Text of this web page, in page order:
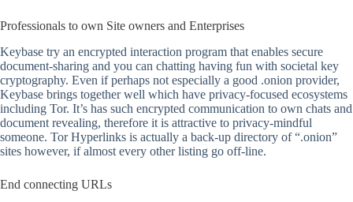
Professionals to own Site owners and Enterprises
Keybase try an encrypted interaction program that enables secure
document-sharing and you can chatting having fun with societal key
cryptography. Even if perhaps not especially a good .onion provider,
Keybase brings together well which have privacy-focused ecosystems
including Tor. It’s has such encrypted communication to own chats and
document revealing, therefore it is attractive to privacy-mindful
someone. Tor Hyperlinks is actually a back-up directory of “.onion”
sites however, if almost every other listing go off-line.
End connecting URLs